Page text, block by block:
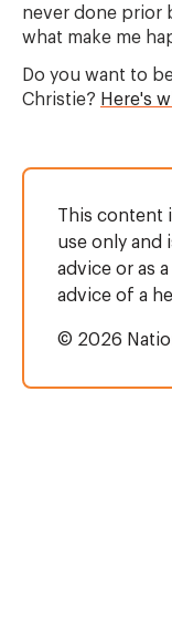
never done prior
what make me
Do you want to
Christie? Here's
This content
use only and
advice or as
advice of a
© 2026